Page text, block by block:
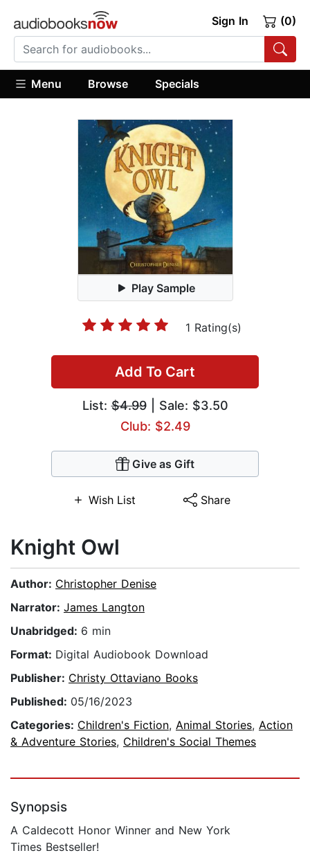
Sign In (0)
Menu Browse Specials
Play Sample
1 Rating(s)
Add To Cart
List:$4.99| Sale: $3.50
Club: $2.49
Give as Gift
Wish List Share
Knight Owl
Author: Christopher Denise
Narrator: James Langton
Unabridged: 6 min
Format: Digital Audiobook Download
Publisher: Christy Ottaviano Books
Published: 05/16/2023
Categories: Children's Fiction, Animal Stories, Action
& Adventure Stories, Children's Social Themes
Synopsis
A Caldecott Honor Winner and New York
Times Bestseller!